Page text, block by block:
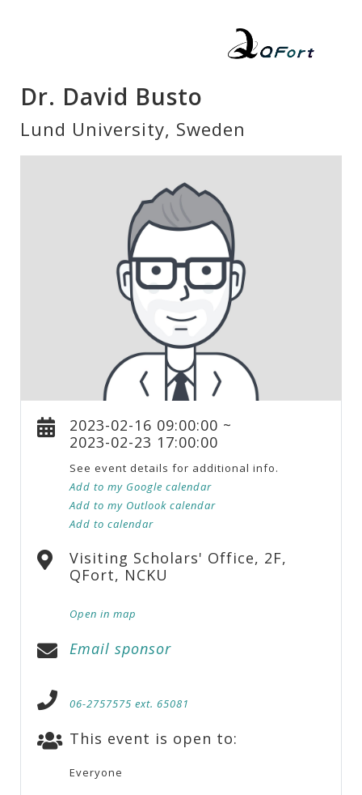
Dr. David Busto
Lund University, Sweden
2023-02-16 09:00:00 ~
2023-02-23 17:00:00
See event details for additional info.
Add to my Google calendar
Add to my Outlook calendar
Add to calendar
Visiting Scholars' Office, 2F,
QFort, NCKU
Open in map
Email sponsor
06-2757575 ext. 65081
This event is open to:
Everyone